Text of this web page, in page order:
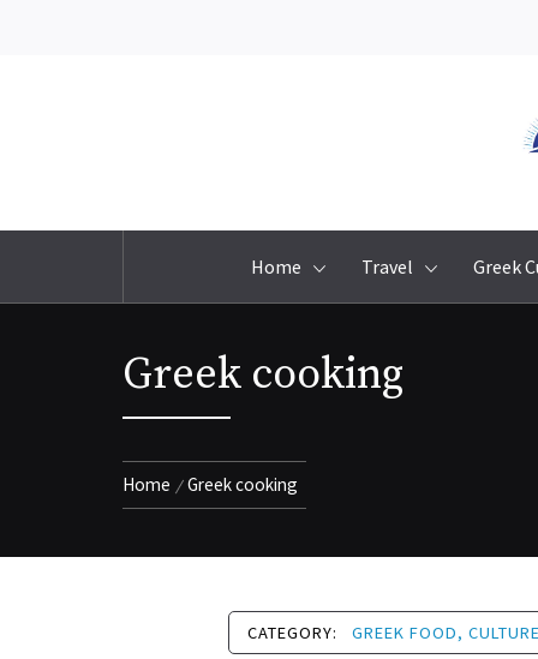
Home Travel Greek
Greek cooking
Home Greek cooking
CATEGORY: GREEK FOOD,